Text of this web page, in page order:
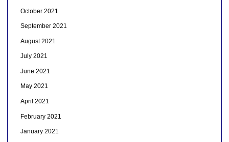
October 2021
September 2021
August 2021
July 2021
June 2021
May 2021
April 2021
February 2021
January 2021